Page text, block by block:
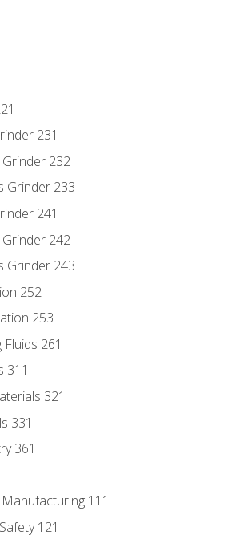
231
232
Grinder 233
241
242
Grinder 243
252
253
261
311
321
331
361
111
121